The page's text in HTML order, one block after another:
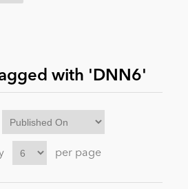
with 'DNN6'
per page